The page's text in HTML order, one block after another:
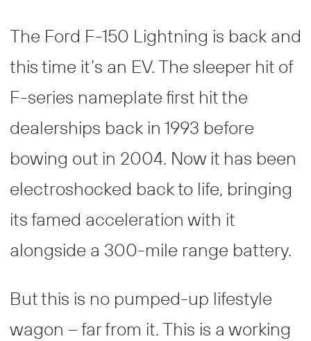
The Ford F-150 Lightning is back and
this time it’s an EV. The sleeper hit of
F-series nameplate first hit the
dealerships back in 1993 before
bowing out in 2004. Now it has been
electroshocked back to life, bringing
its famed acceleration with it
alongside a 300-mile range battery.
But this is no pumped-up lifestyle
wagon – far from it. This is a working